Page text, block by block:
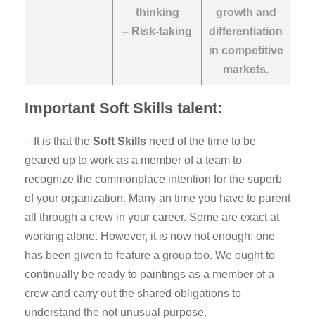
thinking
– Risk-taking
growth and
differentiation
in competitive
markets.
Important Soft Skills talent:
– It is that the Soft Skills need of the time to be
geared up to work as a member of a team to
recognize the commonplace intention for the superb
of your organization. Many an time you have to parent
all through a crew in your career. Some are exact at
working alone. However, it is now not enough; one
has been given to feature a group too. We ought to
continually be ready to paintings as a member of a
crew and carry out the shared obligations to
understand the not unusual purpose.